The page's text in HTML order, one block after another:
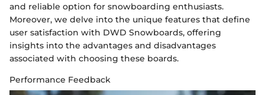
and reliable option for snowboarding enthusiasts.
Moreover, we delve into the unique features that define
user satisfaction with DWD Snowboards, offering
insights into the advantages and disadvantages
associated with choosing these boards.
Performance Feedback